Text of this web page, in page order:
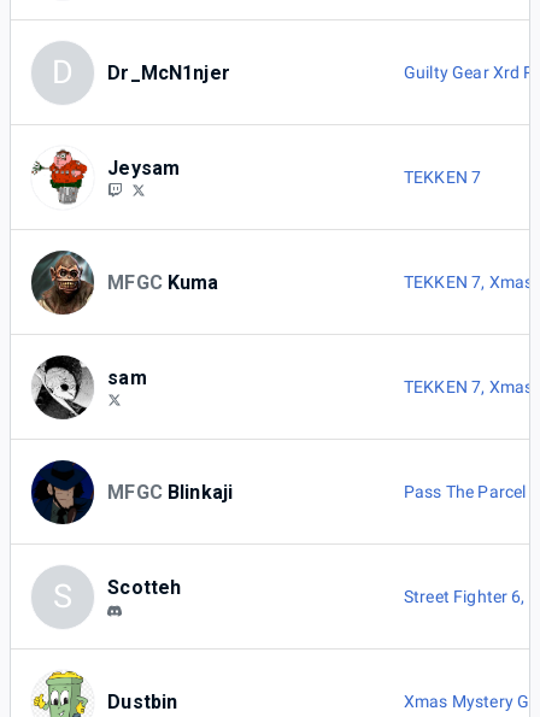
D Dr_McN1njer Guilty Gear Xrd
Jeysam TEKKEN 7
MFGC Kuma TEKKEN 7, Xmas
sam TEKKEN 7, Xmas
MFGC Blinkaji Pass The Parcel
S Scotteh Street Fighter 6,
Dustbin Xmas Mystery